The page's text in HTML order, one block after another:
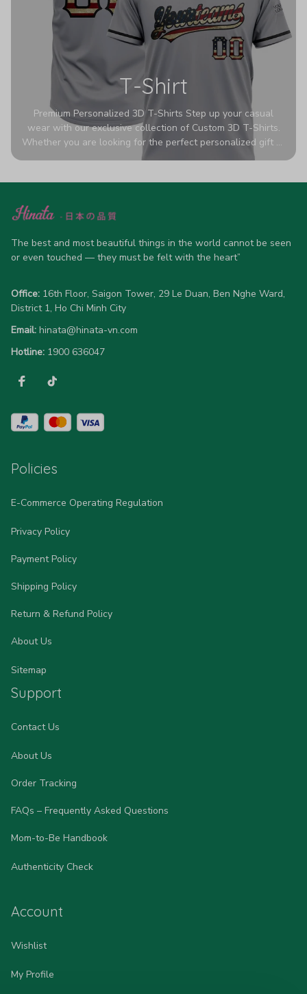
T-Shirt
Premium Personalized 3D T-Shirts Step up your casual
wear with our exclusive collection of Custom 3D T-Shirts.
Whether you are looking for the perfect personalized gift or
a bold statement piece for your own wardrobe, these tees
high-quality blend of 65% polyester and 35% cotton, they
advanced 360-degree all-over prints that never fade or
allow 5-7 business days for production). Browse our unique
designs below and wear your personality with pride!
The best and most beautiful things in the world cannot be seen
or even touched — they must be felt with the heart”
Office: 16th Floor, Saigon Tower, 29 Le Duan, Ben Nghe Ward,
District 1, Ho Chi Minh City
Email: hinata@hinata-vn.com
Hotline: 1900 636047
Policies
E-Commerce Operating Regulation
Privacy Policy
Payment Policy
Shipping Policy
Return & Refund Policy
About Us
Sitemap
Support
Contact Us
About Us
Order Tracking
FAQs – Frequently Asked Questions
Mom-to-Be Handbook
Authenticity Check
Account
Wishlist
My Profile